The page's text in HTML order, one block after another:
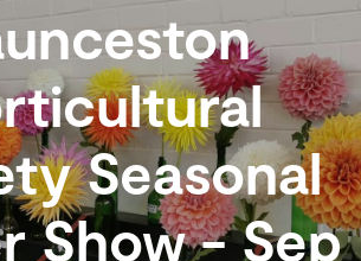
Seasonal
Show - Sep